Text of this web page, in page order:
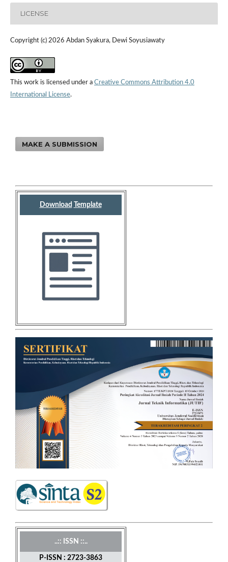
LICENSE
Copyright (c) 2026 Abdan Syakura, Dewi Soyusiawaty
This work is licensed under a Creative Commons Attribution 4.0
International License.
MAKE A SUBMISSION
Download Template
..:: ISSN ::..
P-ISSN : 2723-3863